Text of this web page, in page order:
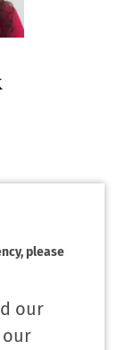
please
our